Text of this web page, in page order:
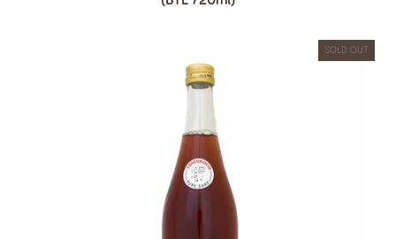
SOLD OUT